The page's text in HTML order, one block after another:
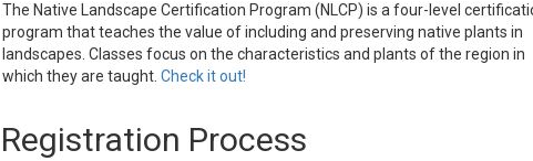
The Native Landscape Certification Program (NLCP) is a four-level
program that teaches the value of including and preserving native plants in
landscapes. Classes focus on the characteristics and plants of the region in
which they are taught. Check it out!
Registration Process